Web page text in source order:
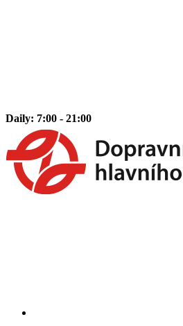
Daily: 7:00 - 21:00